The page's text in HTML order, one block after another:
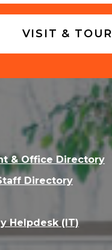
VISIT & TOUR
& Office Directory
Directory
Helpdesk (IT)